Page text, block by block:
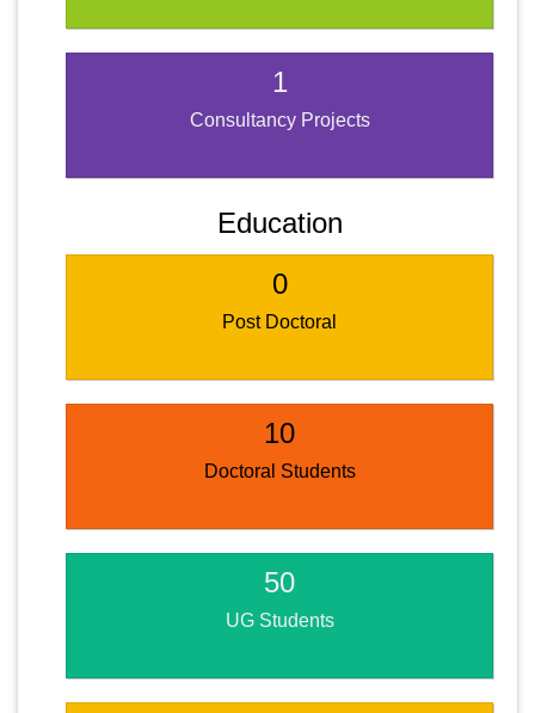
1
Consultancy Projects
Education
0
Post Doctoral
10
Doctoral Students
50
UG Students